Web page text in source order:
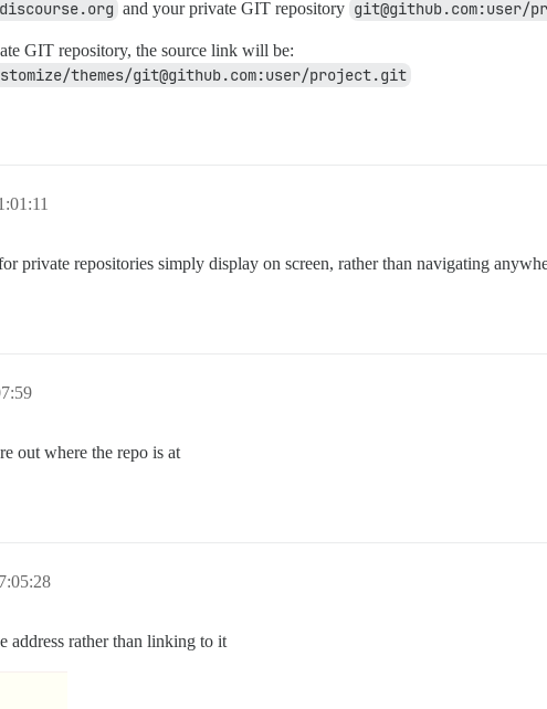
and your private GIT repository git@github.com:user/
GIT repository, the source link will be:
themes/git@github.com:user/project.git
private repositories simply display on screen, rather than navigating
out where the repo is at
address rather than linking to it